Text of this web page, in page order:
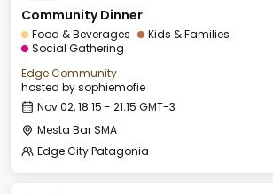
Community Dinner
Food & Beverages
Kids & Families
Social Gathering
Edge Community
hosted bysophiemofie
Nov 02, 18:15 - 21:15 GMT-3
Mesta Bar SMA
Edge City Patagonia